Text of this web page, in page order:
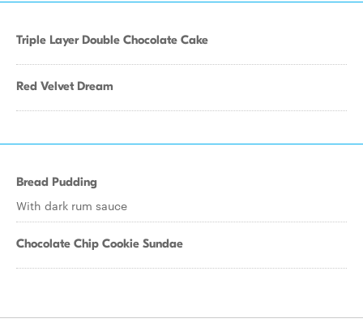
Triple Layer Double Chocolate Cake
Red Velvet Dream
Bread Pudding
With dark rum sauce
Chocolate Chip Cookie Sundae